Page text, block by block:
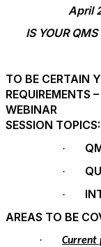
April
IS YOUR
TO BE CERTAIN
REQUIREMENTS
WEBINAR
SESSION TOPICS:
·
·
·
AREAS TO BE
· Current